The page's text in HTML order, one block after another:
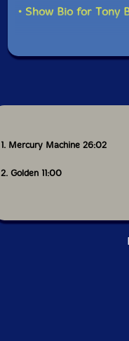
• Show Bio for Tony
1. Mercury Machine 26:02
2. Golden 11:00